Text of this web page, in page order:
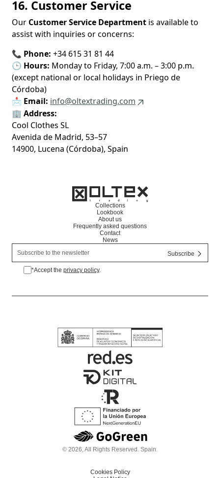
16. Customer Service
Our Customer Service Department is available to
assist with inquiries or concerns:
📞 Phone: +34 615 31 81 44
🕒 Hours: Monday to Friday, 7:00 a.m. – 3:00 p.m.
(except national or local holidays in Priego de
Córdoba)
📩 Email: info@oltextrading.com
🏢 Address:
Cool Clothes SL
Avenida de Madrid, 53–57
14900, Lucena (Córdoba), Spain
Collections
Lookbook
About us
Frequently asked questions
Contact
News
*Accept the privacy policy.
*Accept the privacy policy.
© 2026, All Rights Reserved. Spain.
Cookies Policy